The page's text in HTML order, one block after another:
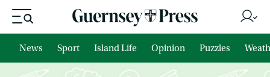
News Sport Island Life Opinion Puzzles